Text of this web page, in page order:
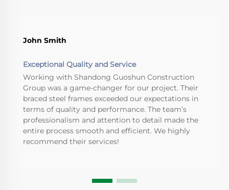
John Smith
Exceptional Quality and Service
Working with Shandong Guoshun Construction
Group was a game-changer for our project. Their
braced steel frames exceeded our expectations in
terms of quality and performance. The team’s
professionalism and attention to detail made the
entire process smooth and efficient. We highly
recommend their services!